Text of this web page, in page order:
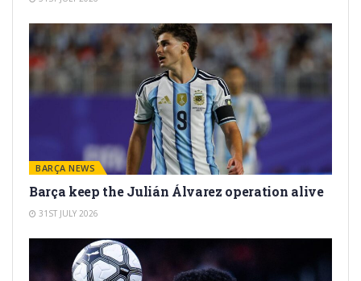
BARÇA NEWS
Barça keep the Julián Álvarez operation alive
31ST JULY 2026